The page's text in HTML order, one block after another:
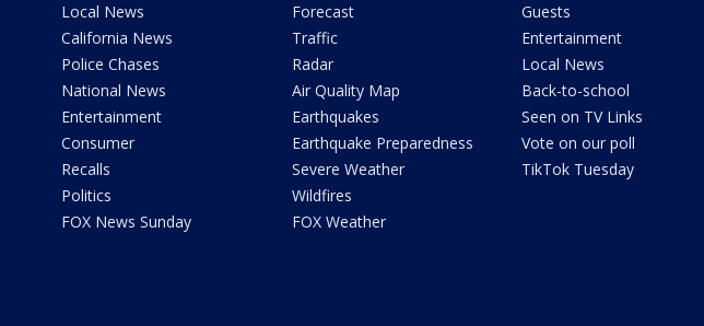
Local News
California News
Police Chases
National News
Entertainment
Consumer
Recalls
Politics
FOX News Sunday
Forecast
Traffic
Radar
Air Quality Map
Earthquakes
Earthquake Preparedness
Severe Weather
Wildfires
FOX Weather
Guests
Entertainment
Local News
Back-to-school
Seen on TV Links
Vote on our poll
TikTok Tuesday